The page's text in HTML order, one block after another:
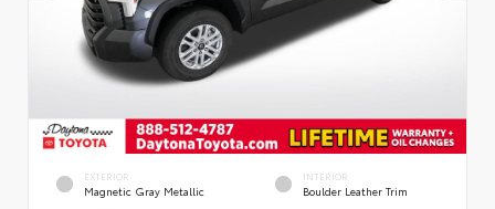
EXTERIOR
Magnetic Gray Metallic
INTERIOR
Boulder Leather Trim